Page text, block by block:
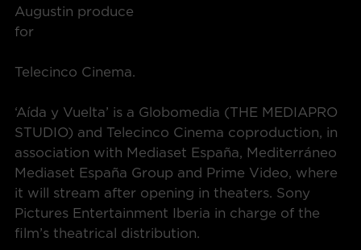
Augustin produce
for
Telecinco Cinema.
‘Aída y Vuelta’ is a Globomedia (THE MEDIAPRO
STUDIO) and Telecinco Cinema coproduction, in
association with Mediaset España, Mediterráneo
Mediaset España Group and Prime Video, where
it will stream after opening in theaters. Sony
Pictures Entertainment Iberia in charge of the
film’s theatrical distribution.